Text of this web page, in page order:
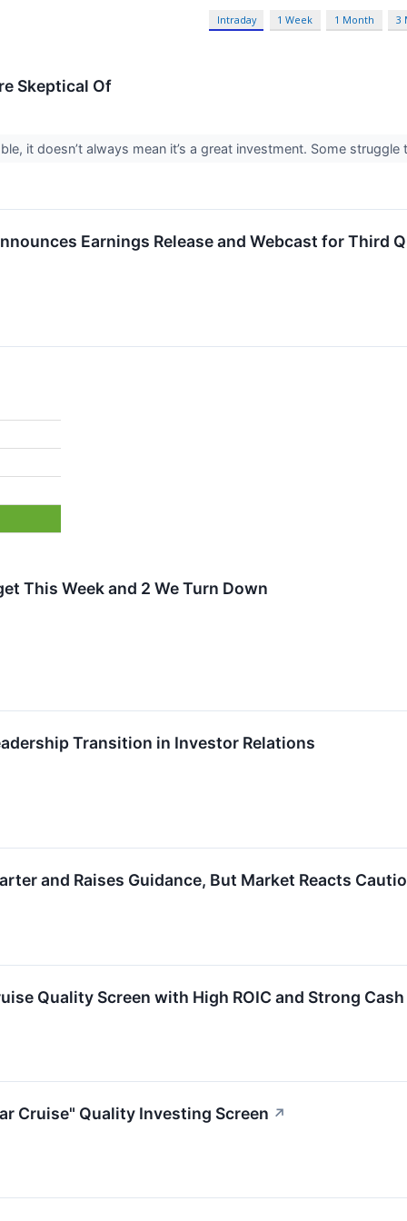
Intraday 1 Week 1 Month 3
Skeptical Of
it doesn’t always mean it’s a great investment. Some
Earnings Release and Webcast for Third
This Week and 2 We Turn Down
Transition in Investor Relations
and Raises Guidance, But Market Reacts
Quality Screen with High ROIC and Strong
Cruise" Quality Investing Screen ↗